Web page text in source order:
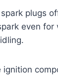
plugs
even for